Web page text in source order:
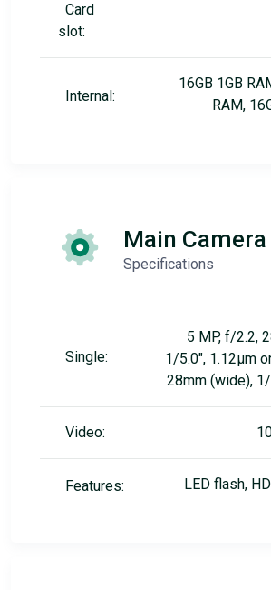
Card
slot:
Internal:
16GB 1GB
RAM,
Main Camera
Specifications
Single:
5 MP, f/2.2,
1/5.0", 1.12µm
28mm (wide),
Video:
Features: LED flash,